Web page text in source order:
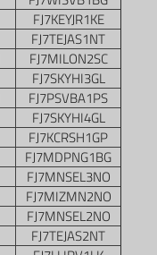
FJ7KEYJR1KE
FJ7TEJAS1NT
FJ7MILON2SC
FJ7SKYHI3GL
FJ7PSVBA1PS
FJ7SKYHI4GL
FJ7KCRSH1GP
FJ7MDPNG1BG
FJ7MNSEL3NO
FJ7MIZMN2NO
FJ7MNSEL2NO
FJ7TEJAS2NT